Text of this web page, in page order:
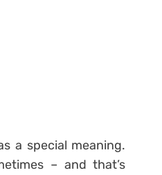
a special meaning.
– and that’s